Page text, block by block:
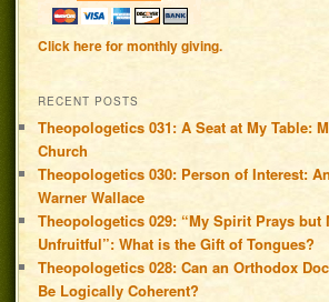
Click here for monthly giving.
RECENT POSTS
Theopologetics 031: A Seat at My Table:
Church
Theopologetics 030: Person of Interest:
Warner Wallace
Theopologetics 029: “My Spirit Prays but
Unfruitful”: What is the Gift of Tongues?
Theopologetics 028: Can an Orthodox
Be Logically Coherent?